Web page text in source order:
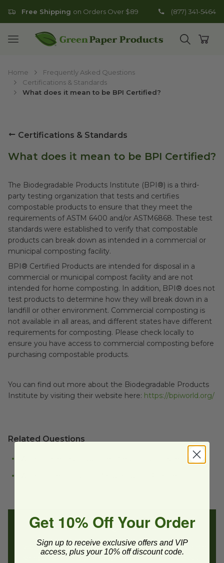
Free Shipping on Orders Over $89 (877) 341-5464
Open mobile menu
Go to homepage
Open
Home
Frequently Asked Questions
Certifications & Standards
What does it mean to be BPI Certified?
Certifications & Standards
What does it mean to be BPI Certified?
The Biodegradable Products Institute (BPI®) is a third-
party testing organization that tests and certifies
compostable products to ensure that they meet the
requirements of ASTM 6400 and/or ASTM6868. These test
standards were established to verify that compostable
products can break down as intended in a commercial or
municipal composting facility.
BPI® Certified Products are intended for disposal in a
commercial or municipal compost facility and are not
intended for home composting. In addition, BPI® does not
test products to determine how they will break down in a
landfill or other environment. Commercial composting is
not available in all areas, and different states have different
requirements for composting. Please check locally to
ensure you have access to commercial composting before
purchasing compostable products.
You can find out more about the Biodegradable Products
Institute by visiting their website here: https://bpiworld.org/
Related Questions
Still Have Questions?
If you still have questions or need additional assistance,
send us a message and we’ll be in contact to assist
Get 10% Off Your Order
Sign up to receive exclusive offers and VIP
access, plus your 10% off discount code.